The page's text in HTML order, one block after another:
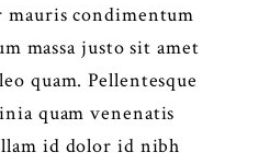
condimentum
massa justo sit amet
quam. Pellentesque
quam venenatis
id dolor id nibh